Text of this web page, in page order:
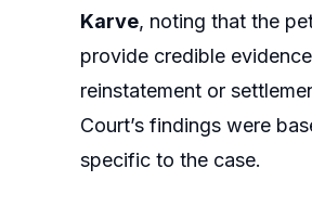
Karve, noting that the
provide credible
reinstatement or
Court’s findings were
specific to the case.